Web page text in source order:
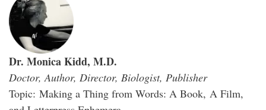
Dr. Monica Kidd, M.D.
Doctor, Author, Director, Biologist, Publisher
Topic: Making a Thing from Words: A Book, A Film,